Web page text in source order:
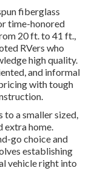
fiberglass
time-honored
20 ft. to 41 ft.,
RVers who
high quality.
and informal
with tough
a smaller sized,
extra home.
go choice and
establishing
vehicle right into